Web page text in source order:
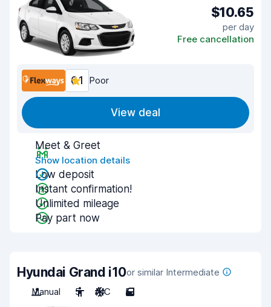
$10.65
per day
Free cancellation
6.1 Poor
View deal
Meet & Greet
Show location details
Low deposit
Instant confirmation!
Unlimited mileage
Pay part now
Hyundai Grand i10or similar Intermediate
Manual
5 A/C 5